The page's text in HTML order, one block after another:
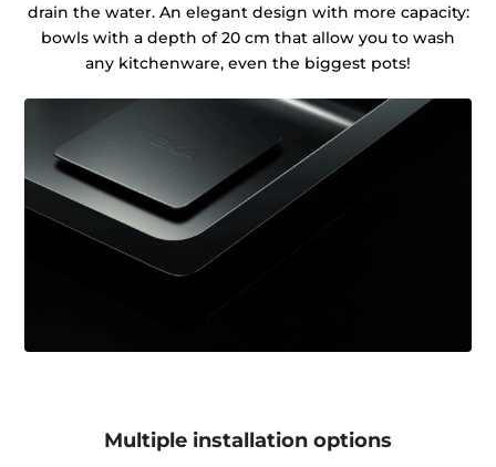
drain the water. An elegant design with more capacity:
bowls with a depth of 20 cm that allow you to wash
any kitchenware, even the biggest pots!
Multiple installation options